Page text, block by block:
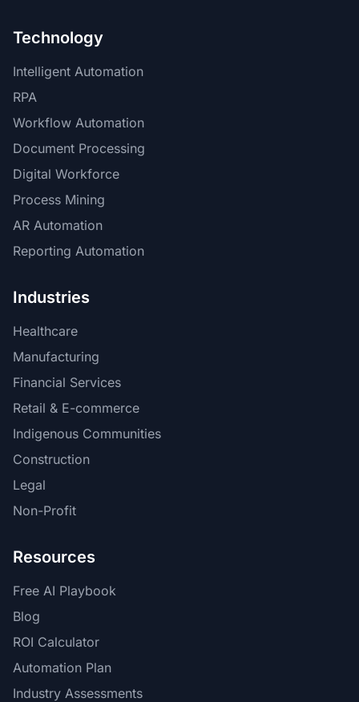
Technology
Intelligent Automation
RPA
Workflow Automation
Document Processing
Digital Workforce
Process Mining
AR Automation
Reporting Automation
Industries
Healthcare
Manufacturing
Financial Services
Retail & E-commerce
Indigenous Communities
Construction
Legal
Non-Profit
Resources
Free AI Playbook
Blog
ROI Calculator
Automation Plan
Industry Assessments